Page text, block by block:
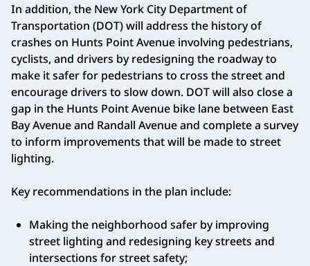
In addition, the New York City Department of
Transportation (DOT) will address the history of
crashes on Hunts Point Avenue involving pedestrians,
cyclists, and drivers by redesigning the roadway to
make it safer for pedestrians to cross the street and
encourage drivers to slow down. DOT will also close a
gap in the Hunts Point Avenue bike lane between East
Bay Avenue and Randall Avenue and complete a survey
to inform improvements that will be made to street
lighting.
Key recommendations in the plan include:
Making the neighborhood safer by improving
street lighting and redesigning key streets and
intersections for street safety;